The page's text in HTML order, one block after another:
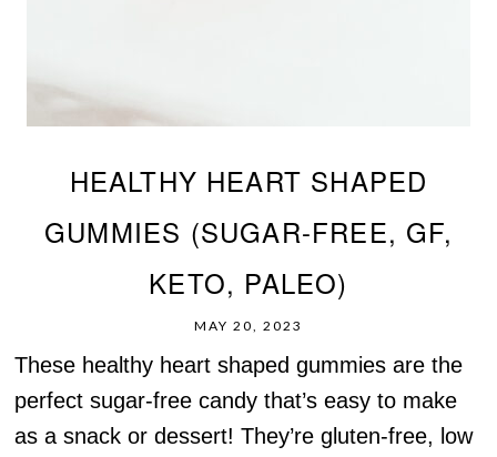
HEALTHY HEART SHAPED
GUMMIES (SUGAR-FREE, GF,
KETO, PALEO)
MAY 20, 2023
These healthy heart shaped gummies are the
perfect sugar-free candy that’s easy to make
as a snack or dessert! They’re gluten-free, low